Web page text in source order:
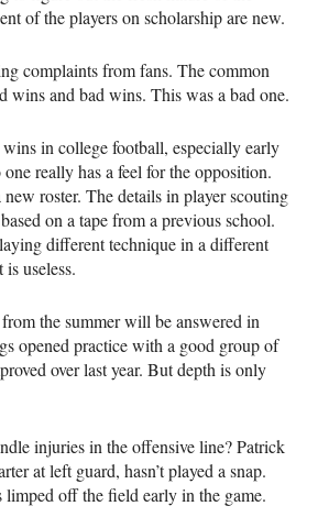
of the players on scholarship are new.
complaints from fans. The common
wins and bad wins. This was a bad one.
in college football, especially early
really has a feel for the opposition.
new roster. The details in player scouting
on a tape from a previous school.
different technique in a different
useless.
the summer will be answered in
opened practice with a good group of
over last year. But depth is only
injuries in the offensive line? Patrick
at left guard, hasn’t played a snap.
off the field early in the game.